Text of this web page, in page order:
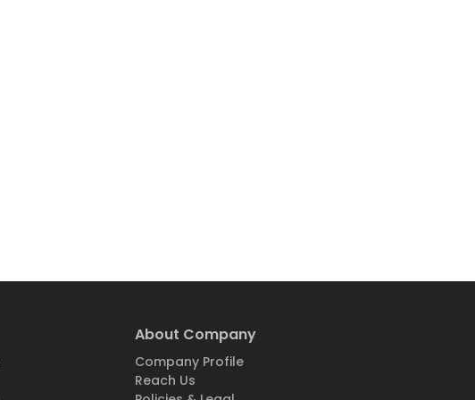
About Company
Company Profile
Reach Us